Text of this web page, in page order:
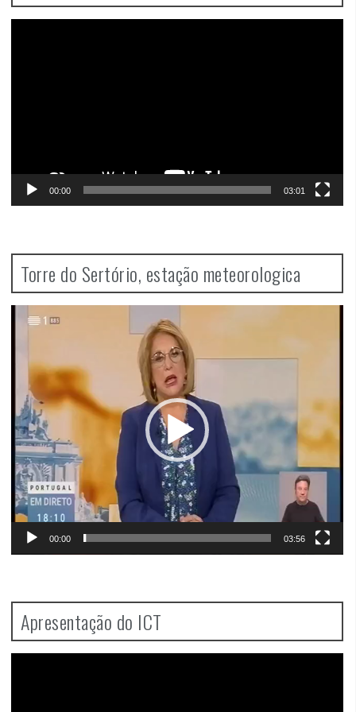
00:00 03:01
Torre do Sertório, estação meteorologica
Player
00:00 03:56
Apresentação do ICT